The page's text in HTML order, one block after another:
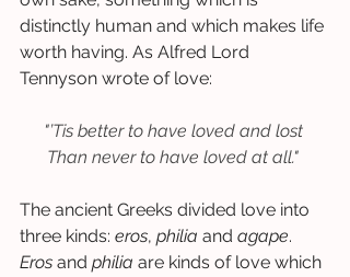
distinctly human and which makes life
worth having. As Alfred Lord
Tennyson wrote of love:
"’Tis better to have loved and lost
Than never to have loved at all."
The ancient Greeks divided love into
three kinds: eros, philia and agape.
Eros and philia are kinds of love which